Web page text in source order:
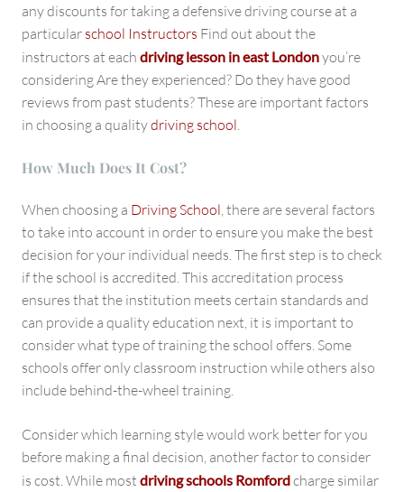
any discounts for taking a defensive driving course at a
particular school Instructors Find out about the
instructors at each driving lesson in east Londonyou’re
considering Are they experienced? Do they have good
reviews from past students? These are important factors
in choosing a qualitydriving school
How Much Does It Cost?
When choosing a Driving School , there are several factors
to take into account in order to ensure you make the best
decision for your individual needs. The first step is to check
if the school is accredited. This accreditation process
ensures that the institution meets certain standards and
can provide a quality education next, it is important to
consider what type of training the school offers. Some
schools offer only classroom instruction while others also
include behind-the-wheel training.
Consider which learning style would work better for you
before making a final decision, another factor to consider
is cost. While most driving schools Romfordcharge similar